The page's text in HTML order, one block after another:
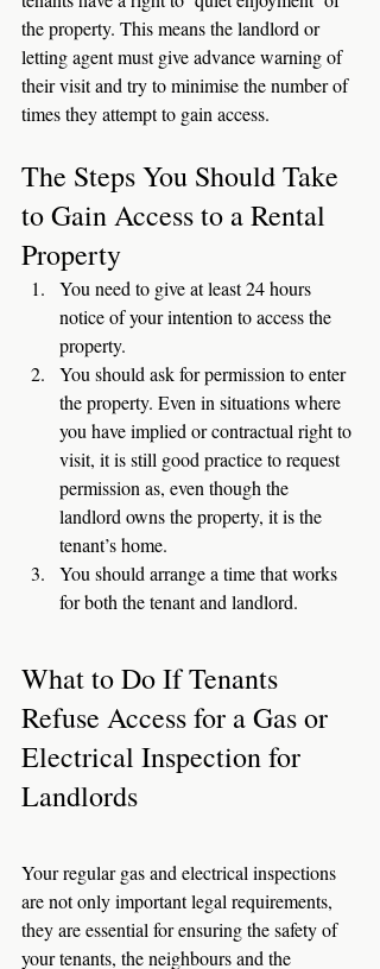
the property. This means the landlord or
letting agent must give advance warning of
their visit and try to minimise the number of
times they attempt to gain access.
The Steps You Should Take
to Gain Access to a Rental
Property
You need to give at least 24 hours
notice of your intention to access the
property.
You should ask for permission to enter
the property. Even in situations where
you have implied or contractual right to
visit, it is still good practice to request
permission as, even though the
landlord owns the property, it is the
tenant’s home.
You should arrange a time that works
for both the tenant and landlord.
What to Do If Tenants
Refuse Access for a Gas or
Electrical Inspection for
Landlords
Your regular gas and electrical inspections
are not only important legal requirements,
they are essential for ensuring the safety of
your tenants, the neighbours and the